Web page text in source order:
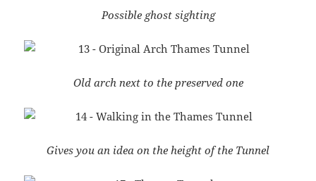
Possible ghost sighting
Old arch next to the preserved one
Gives you an idea on the height of the Tunnel